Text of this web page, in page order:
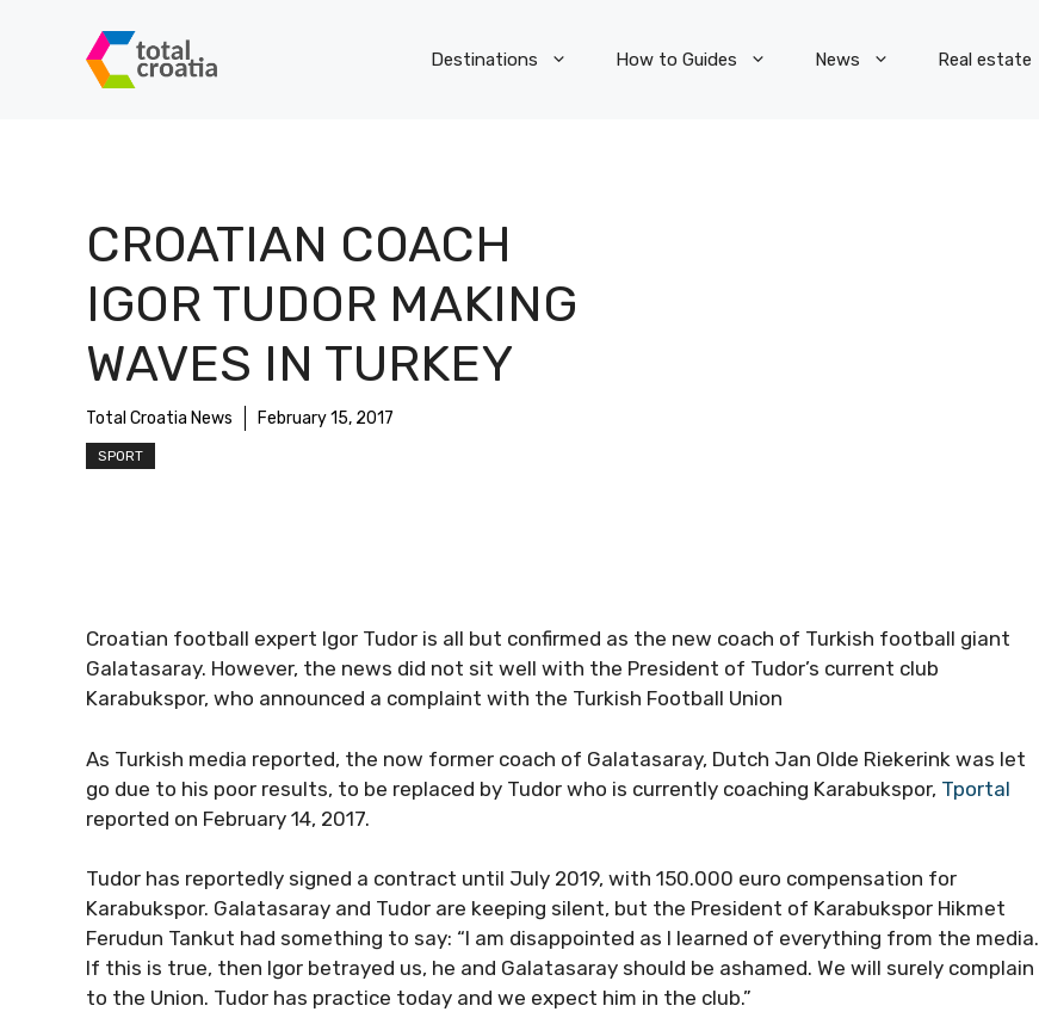
Destinations How to Guides News Real estate
CROATIAN COACH
IGOR TUDOR MAKING
WAVES IN TURKEY
Total Croatia News February 15, 2017
SPORT
Croatian football expert Igor Tudor is all but confirmed as the new coach of Turkish football giant
Galatasaray. However, the news did not sit well with the President of Tudor’s current club
Karabukspor, who announced a complaint with the Turkish Football Union
As Turkish media reported, the now former coach of Galatasaray, Dutch Jan Olde Riekerink was let
go due to his poor results, to be replaced by Tudor who is currently coaching Karabukspor, Tportal
reported on February 14, 2017.
Tudor has reportedly signed a contract until July 2019, with 150.000 euro compensation for
Karabukspor. Galatasaray and Tudor are keeping silent, but the President of Karabukspor Hikmet
Ferudun Tankut had something to say: “I am disappointed as I learned of everything from the media.
If this is true, then Igor betrayed us, he and Galatasaray should be ashamed. We will surely complain
to the Union. Tudor has practice today and we expect him in the club.”